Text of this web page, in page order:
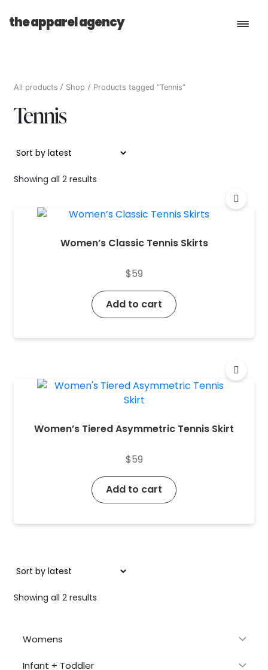
the apparel agency
Services
Shop
All products Shop Products tagged “Tennis”
Tennis
Showing all 2 resultsSorted
Women’s Classic Tennis Skirts
$59
Add to cart
Women’s Tiered Asymmetric Tennis Skirt
$59
Add to cart
Showing all 2 resultsSorted
Womens
Infant + Toddler